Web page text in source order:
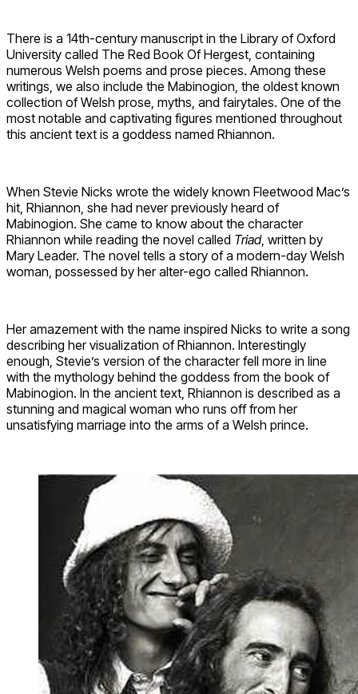
There is a 14th-century manuscript in the Library of Oxford
University called The Red Book Of Hergest, containing
numerous Welsh poems and prose pieces. Among these
writings, we also include the Mabinogion, the oldest known
collection of Welsh prose, myths, and fairytales. One of the
most notable and captivating figures mentioned throughout
this ancient text is a goddess named Rhiannon.
When Stevie Nicks wrote the widely known Fleetwood Mac’s
hit, Rhiannon, she had never previously heard of
Mabinogion. She came to know about the character
Rhiannon while reading the novel called Triad, written by
Mary Leader. The novel tells a story of a modern-day Welsh
woman, possessed by her alter-ego called Rhiannon.
Her amazement with the name inspired Nicks to write a song
describing her visualization of Rhiannon. Interestingly
enough, Stevie’s version of the character fell more in line
with the mythology behind the goddess from the book of
Mabinogion. In the ancient text, Rhiannon is described as a
stunning and magical woman who runs off from her
unsatisfying marriage into the arms of a Welsh prince.